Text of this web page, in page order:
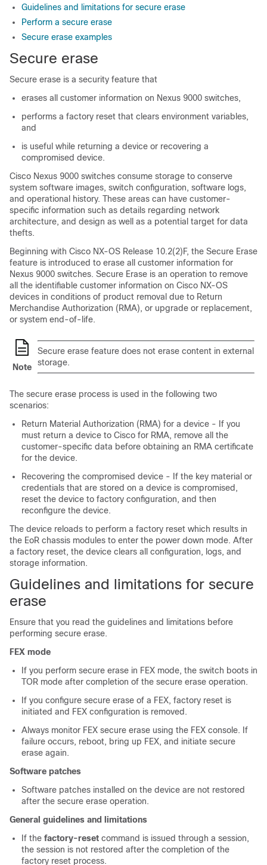
Guidelines and limitations for secure erase
Perform a secure erase
Secure erase examples
Secure erase
Secure erase is a security feature that
erases all customer information on Nexus 9000 switches,
performs a factory reset that clears environment variables,
and
is useful while returning a device or recovering a
compromised device.
Cisco Nexus 9000 switches consume storage to conserve
system software images, switch configuration, software logs,
and operational history. These areas can have customer-
specific information such as details regarding network
architecture, and design as well as a potential target for data
thefts.
Beginning with Cisco NX-OS Release 10.2(2)F, the Secure Erase
feature is introduced to erase all customer information for
Nexus 9000 switches. Secure Erase is an operation to remove
all the identifiable customer information on Cisco NX-OS
devices in conditions of product removal due to Return
Merchandise Authorization (RMA), or upgrade or replacement,
or system end-of-life.
Note
Secure erase feature does not erase content in external
storage.
The secure erase process is used in the following two
scenarios:
Return Material Authorization (RMA) for a device - If you
must return a device to Cisco for RMA, remove all the
customer-specific data before obtaining an RMA certificate
for the device.
Recovering the compromised device - If the key material or
credentials that are stored on a device is compromised,
reset the device to factory configuration, and then
reconfigure the device.
The device reloads to perform a factory reset which results in
the EoR chassis modules to enter the power down mode. After
a factory reset, the device clears all configuration, logs, and
storage information.
Guidelines and limitations for secure
erase
Ensure that you read the guidelines and limitations before
performing secure erase.
FEX mode
If you perform secure erase in FEX mode, the switch boots in
TOR mode after completion of the secure erase operation.
If you configure secure erase of a FEX, factory reset is
initiated and FEX configuration is removed.
Always monitor FEX secure erase using the FEX console. If
failure occurs, reboot, bring up FEX, and initiate secure
erase again.
Software patches
Software patches installed on the device are not restored
after the secure erase operation.
General guidelines and limitations
If the factory-reset command is issued through a session,
the session is not restored after the completion of the
factory reset process.